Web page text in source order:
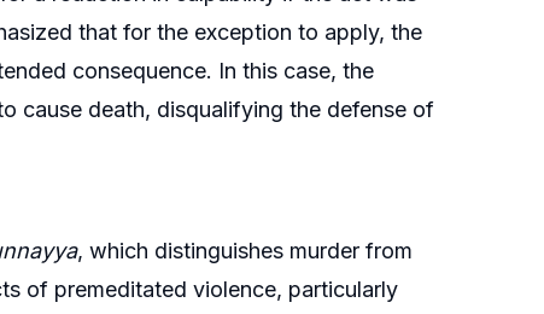
that for the exception to apply, the
consequence. In this case, the
cause death, disqualifying the defense of
, which distinguishes murder from
of premeditated violence, particularly